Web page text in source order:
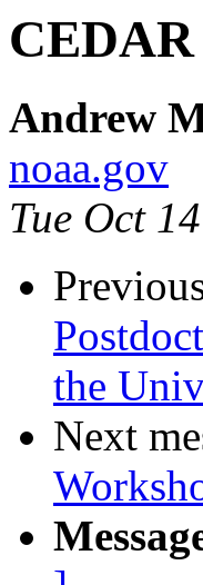
Andrew
noaa.gov
Tue Oct
the
Next